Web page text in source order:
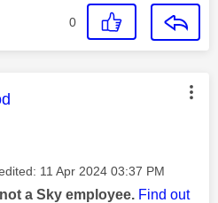
0
was authored by:
‎11 Apr 2024 03:37 PM
a Sky employee. Find out